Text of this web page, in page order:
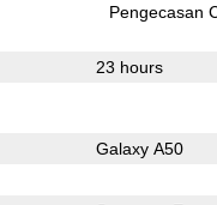
Pengecasan
23 hours
Galaxy A50